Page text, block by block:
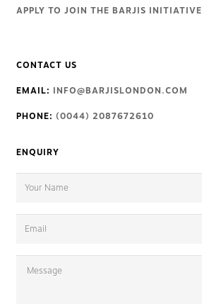
APPLY TO JOIN THE BARJIS INITIATIVE
CONTACT US
EMAIL: INFO@BARJISLONDON.COM
PHONE: (0044) 2087672610
ENQUIRY